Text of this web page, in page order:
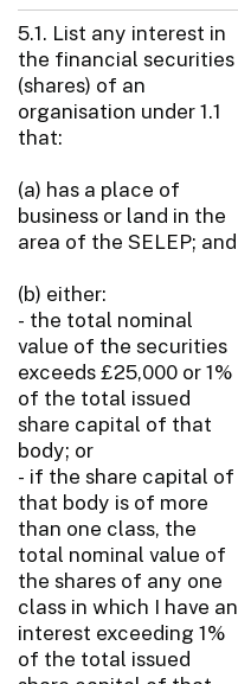
5.1. List any interest in
the financial securities
(shares) of an
organisation under 1.1
that:
(a) has a place of
business or land in the
area of the SELEP; and
(b) either:
- the total nominal
value of the securities
exceeds £25,000 or 1%
of the total issued
share capital of that
body; or
- if the share capital of
that body is of more
than one class, the
total nominal value of
the shares of any one
class in which I have an
interest exceeding 1%
of the total issued